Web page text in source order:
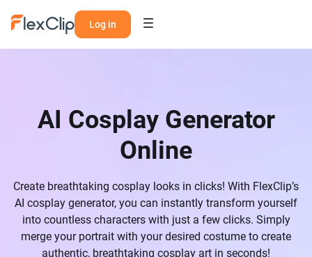
Log in
AI Cosplay Generator
Online
Create breathtaking cosplay looks in clicks! With FlexClip’s
AI cosplay generator, you can instantly transform yourself
into countless characters with just a few clicks. Simply
merge your portrait with your desired costume to create
authentic, breathtaking cosplay art in seconds!